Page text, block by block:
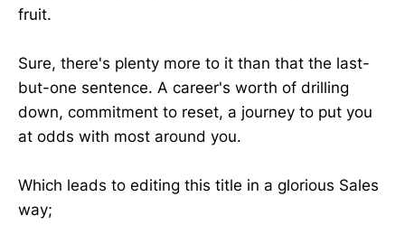
fruit.
Sure, there's plenty more to it than that the last-
but-one sentence. A career's worth of drilling
down, commitment to reset, a journey to put you
at odds with most around you.
Which leads to editing this title in a glorious Sales
way;